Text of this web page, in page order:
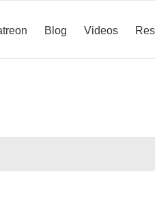
Blog Videos